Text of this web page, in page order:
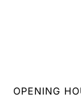
OPENING